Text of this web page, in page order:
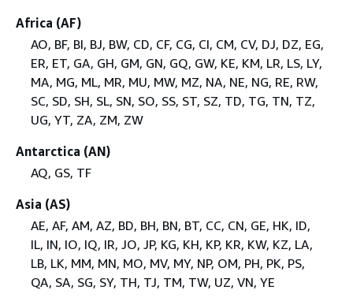
Africa (AF)
AO, BF, BI, BJ, BW, CD, CF, CG, CI, CM, CV, DJ, DZ, EG,
ER, ET, GA, GH, GM, GN, GQ, GW, KE, KM, LR, LS, LY,
MA, MG, ML, MR, MU, MW, MZ, NA, NE, NG, RE, RW,
SC, SD, SH, SL, SN, SO, SS, ST, SZ, TD, TG, TN, TZ,
UG, YT, ZA, ZM, ZW
Antarctica (AN)
AQ, GS, TF
Asia (AS)
AE, AF, AM, AZ, BD, BH, BN, BT, CC, CN, GE, HK, ID,
IL, IN, IO, IQ, IR, JO, JP, KG, KH, KP, KR, KW, KZ, LA,
LB, LK, MM, MN, MO, MV, MY, NP, OM, PH, PK, PS,
QA, SA, SG, SY, TH, TJ, TM, TW, UZ, VN, YE